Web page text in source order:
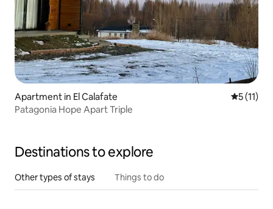
Apartment in El Calafate 5 out of 5
5 (11)
Patagonia Hope Apart Triple
Destinations to explore
Other types of stays Things to do